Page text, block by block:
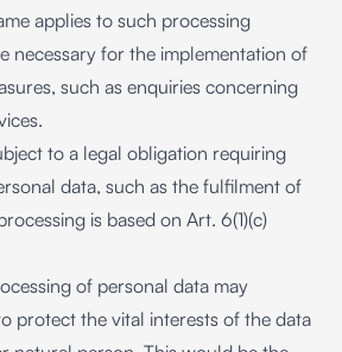
applies to such processing
necessary for the implementation of
such as enquiries concerning
to a legal obligation requiring
data, such as the fulfilment of
is based on Art. 6(1)(c)
of personal data may
protect the vital interests of the data